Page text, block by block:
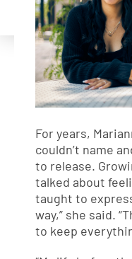
For years,
couldn’t name
to release.
talked about
taught to
way,” she said.
to keep